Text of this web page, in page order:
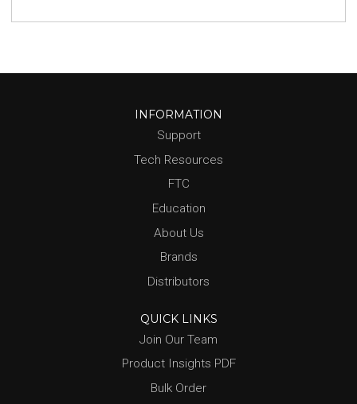
INFORMATION
Support
Tech Resources
FTC
Education
About Us
Brands
Distributors
QUICK LINKS
Join Our Team
Product Insights PDF
Bulk Order